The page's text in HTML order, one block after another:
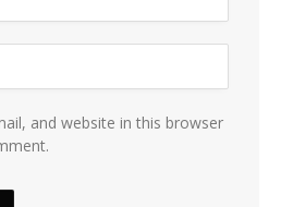
and website in this browser